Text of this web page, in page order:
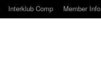
Interklub Comp Member Info